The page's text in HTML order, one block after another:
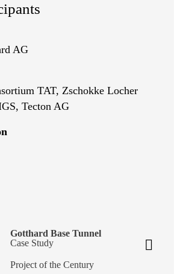
AG
TAT, Zschokke Locher
Tecton AG
Gotthard Base Tunnel
Case Study
Project of the Century